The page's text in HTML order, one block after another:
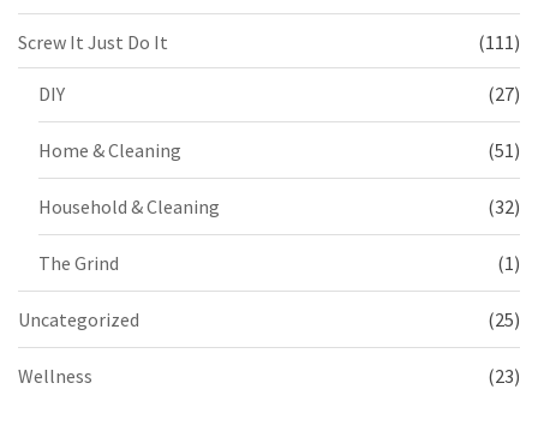
Screw It Just Do It (111)
DIY (27)
Home & Cleaning (51)
Household & Cleaning (32)
The Grind (1)
Uncategorized (25)
Wellness (23)